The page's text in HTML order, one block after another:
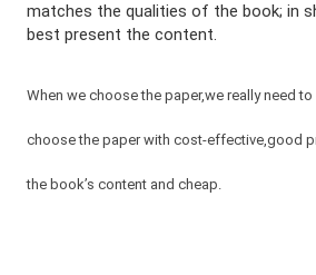
matches the qualities of the book; in
best present the content.
When we choose the paper,we really need
choose the paper with cost-effective,good
the book’s content and cheap.